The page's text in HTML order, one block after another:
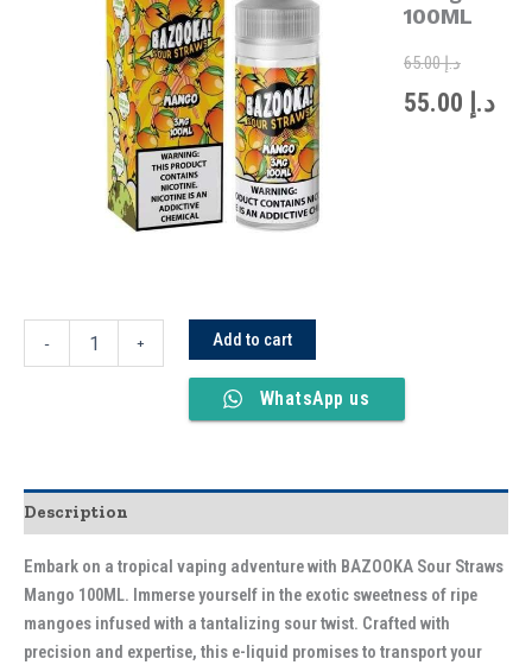
100ML
د.إ65.00
was:
د.إ
- + Add to cart
WhatsApp us
Description
Embark on a tropical vaping adventure with BAZOOKA Sour Straws
Mango 100ML. Immerse yourself in the exotic sweetness of ripe
mangoes infused with a tantalizing sour twist. Crafted with
precision and expertise, this e-liquid promises to transport your